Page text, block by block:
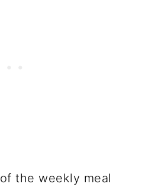
of the weekly meal